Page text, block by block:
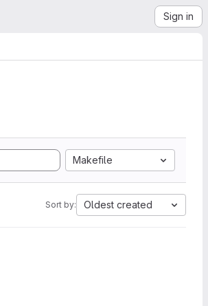
Sign in
Makefile
Sort by: Oldest created